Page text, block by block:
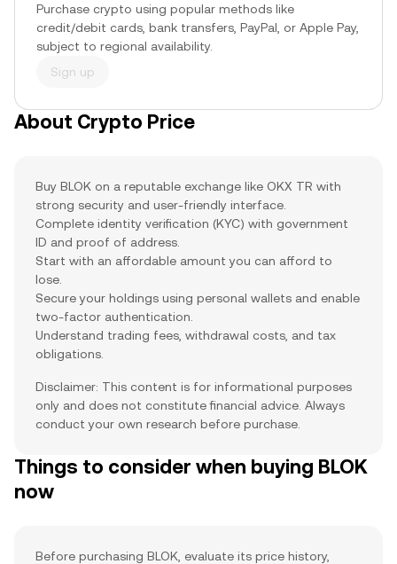
Purchase crypto using popular methods like
credit/debit cards, bank transfers, PayPal, or Apple Pay,
subject to regional availability.
Sign up
About Crypto Price
Buy BLOK on a reputable exchange like OKX TR with
strong security and user-friendly interface.
Complete identity verification (KYC) with government
ID and proof of address.
Start with an affordable amount you can afford to
lose.
Secure your holdings using personal wallets and enable
two-factor authentication.
Understand trading fees, withdrawal costs, and tax
obligations.
Disclaimer: This content is for informational purposes
only and does not constitute financial advice. Always
conduct your own research before purchase.
Things to consider when buying BLOK
now
Before purchasing BLOK, evaluate its price history,